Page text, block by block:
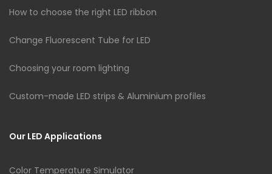
How to choose the right LED ribbon
Change Fluorescent Tube for LED
Choosing your room lighting
Custom-made LED strips & Aluminium profiles
Our LED Applications
Color Temperature Simulator